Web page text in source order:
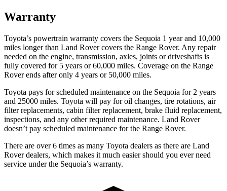
Warranty
Toyota’s powertrain warranty covers the Sequoia 1 year and 10,000
miles longer than Land Rover covers the Range Rover. Any repair
needed on the engine, transmission, axles, joints or driveshafts is
fully covered for 5 years or 60,000 miles. Coverage on the Range
Rover ends after only 4 years or 50,000 miles.
Toyota pays for scheduled maintenance on the Sequoia for 2 years
and 25000 miles. Toyota will pay for oil changes, tire rotations, air
filter replacements, cabin filter replacement, brake fluid replacement,
inspections, and any other required maintenance. Land Rover
doesn’t pay scheduled maintenance for the Range Rover.
There are over 6 times as many Toyota dealers as there are Land
Rover dealers, which makes it much easier should you ever need
service under the Sequoia’s warranty.